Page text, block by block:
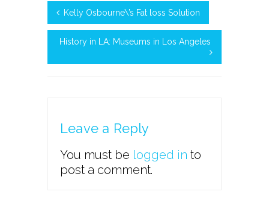
Kelly Osbourne\’s Fat loss Solution
History in LA: Museums in Los Angeles
Leave a Reply
You must be logged in to
post a comment.